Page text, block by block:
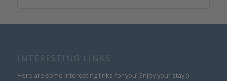
Here are some interesting links for you! Enjoy your stay :)